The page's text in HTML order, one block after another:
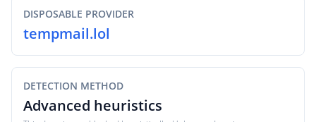
DISPOSABLE PROVIDER
tempmail.lol
DETECTION METHOD
Advanced heuristics